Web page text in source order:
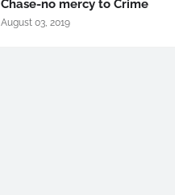
Chase-no mercy to Crime
August 03, 2019